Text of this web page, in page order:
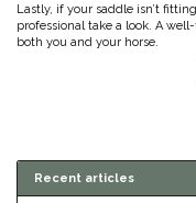
Curicyn
Double J
Lastly, if your saddle isn’t
professional take a look. A
both you and your horse.
Recent articles